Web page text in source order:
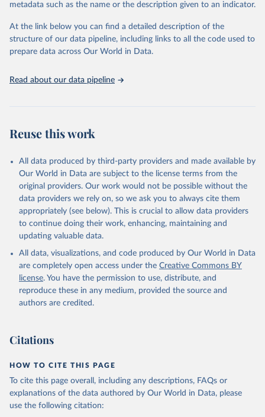
WHO technical programmes, United Nations partners and inter-
scientific studies. A broad spectrum of robust and well-established
scientific methods were applied for the processing, synthesis and
analysis of data.
prior to any processing or adaptation by Our World in Data.
To cite
data downloaded from this page, please use the suggested citation
given in
Reuse This Work
Global Health Estimates 2021: Deaths by Cause, Age,
Sex, by Country and by Region, 2000-2021. Geneva,
World Health Organization; 2024.
metadata such as the name or the description given to an indicator.
At the link below you can find a detailed description of the
structure of our data pipeline, including links to all the code used to
prepare data across Our World in Data.
Read about our data pipeline
Reuse this work
All data produced by third-party providers and made available by
Our World in Data are subject to the license terms from the
original providers. Our work would not be possible without the
data providers we rely on, so we ask you to always cite them
appropriately (see below). This is crucial to allow data providers
to continue doing their work, enhancing, maintaining and
updating valuable data.
All data, visualizations, and code produced by Our World in Data
are completely open access under the Creative Commons BY
license. You have the permission to use, distribute, and
reproduce these in any medium, provided the source and
authors are credited.
Citations
HOW TO CITE THIS PAGE
To cite this page overall, including any descriptions, FAQs or
explanations of the data authored by Our World in Data, please
use the following citation: